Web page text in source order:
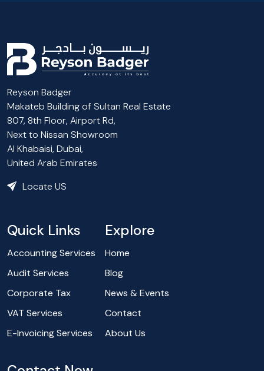
Reyson Badger
Makateb Building of Sultan Real Estate
807, 8th Floor, Airport Rd,
Next to Nissan Showroom
Al Khabaisi, Dubai,
United Arab Emirates
Locate US
Quick Links
Accounting Services
Audit Services
Corporate Tax
VAT Services
E-Invoicing Services
Explore
Home
Blog
News & Events
Contact
About Us